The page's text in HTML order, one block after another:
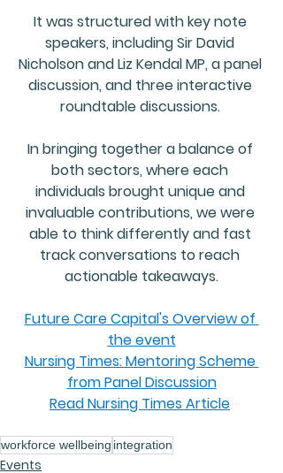
It was structured with key note
speakers, including Sir David
Nicholson and Liz Kendal MP, a panel
discussion, and three interactive
roundtable discussions.
In bringing together a balance of
both sectors, where each
individuals brought unique and
invaluable contributions, we were
able to think differently and fast
track conversations to reach
actionable takeaways.
Future Care Capital's Overview of
the event
Nursing Times: Mentoring Scheme
from Panel Discussion
Read Nursing Times Article
workforce wellbeing integration
Events